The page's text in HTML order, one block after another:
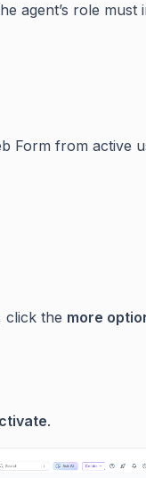
agent’s role must
Form from active
click the more
.